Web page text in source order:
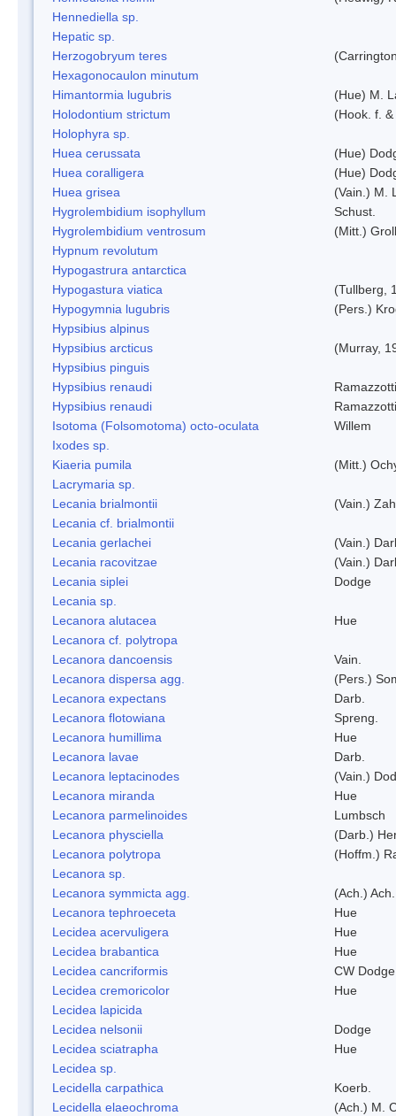
Hennediella sp.
Hepatic sp.
Herzogobryum teres
Hexagonocaulon minutum
Himantormia lugubris
(Hue) M.
Holodontium strictum
(Hook. f.
Holophyra sp.
Huea cerussata
(Hue)
Huea coralligera
(Hue)
Huea grisea
(Vain.) M.
Hygrolembidium isophyllum
Schust.
Hygrolembidium ventrosum
(Mitt.)
Hypnum revolutum
Hypogastrura antarctica
Hypogastura viatica
(Tullberg,
Hypogymnia lugubris
(Pers.)
Hypsibius alpinus
Hypsibius arcticus
(Murray,
Hypsibius pinguis
Hypsibius renaudi
Hypsibius renaudi
Isotoma (Folsomotoma) octo-oculata
Willem
Ixodes sp.
Kiaeria pumila
(Mitt.)
Lacrymaria sp.
Lecania brialmontii
(Vain.)
Lecania cf. brialmontii
Lecania gerlachei
(Vain.)
Lecania racovitzae
(Vain.)
Lecania siplei
Dodge
Lecania sp.
Lecanora alutacea
Hue
Lecanora cf. polytropa
Lecanora dancoensis
Vain.
Lecanora dispersa agg.
(Pers.)
Lecanora expectans
Darb.
Lecanora flotowiana
Spreng.
Lecanora humillima
Hue
Lecanora lavae
Darb.
Lecanora leptacinodes
(Vain.)
Lecanora miranda
Hue
Lecanora parmelinoides
Lumbsch
Lecanora physciella
(Darb.)
Lecanora polytropa
(Hoffm.)
Lecanora sp.
Lecanora symmicta agg.
(Ach.) Ach.
Lecanora tephroeceta
Hue
Lecidea acervuligera
Hue
Lecidea brabantica
Hue
Lecidea cancriformis
CW
Lecidea cremoricolor
Hue
Lecidea lapicida
Lecidea nelsonii
Dodge
Lecidea sciatrapha
Hue
Lecidea sp.
Lecidella carpathica
Koerb.
Lecidella elaeochroma
(Ach.) M.